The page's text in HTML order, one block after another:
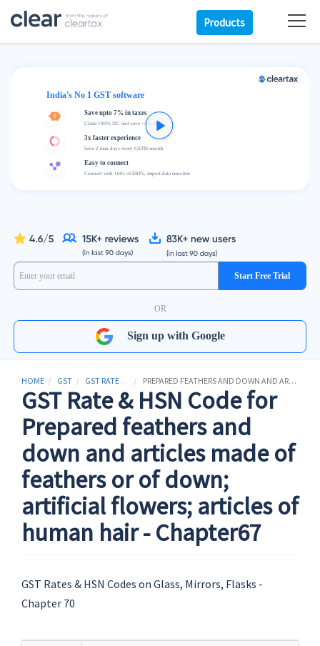
Products
Start Free Trial
OR
Sign up with Google
India's No 1 GST software
Save upto 7% in taxes
Claim 100% ITC and save ~4% GST
3x faster experience
Save 2 man days every GSTIN month
Easy to connect
Connect with 100s of ERP's, import data error-free
HOME GST GST RATES & HSN CODES PREPARED FEATHERS AND DOWN AND ARTICLES MADE OF FEATHERS OR OF DOWN; ARTIFICIAL FLOWERS; ARTICLES OF HUMAN HAIR
GST Rate & HSN Code for
Prepared feathers and
down and articles made of
feathers or of down;
artificial flowers; articles of
human hair - Chapter67
GST Rates & HSN Codes on Glass, Mirrors, Flasks -
Chapter 70